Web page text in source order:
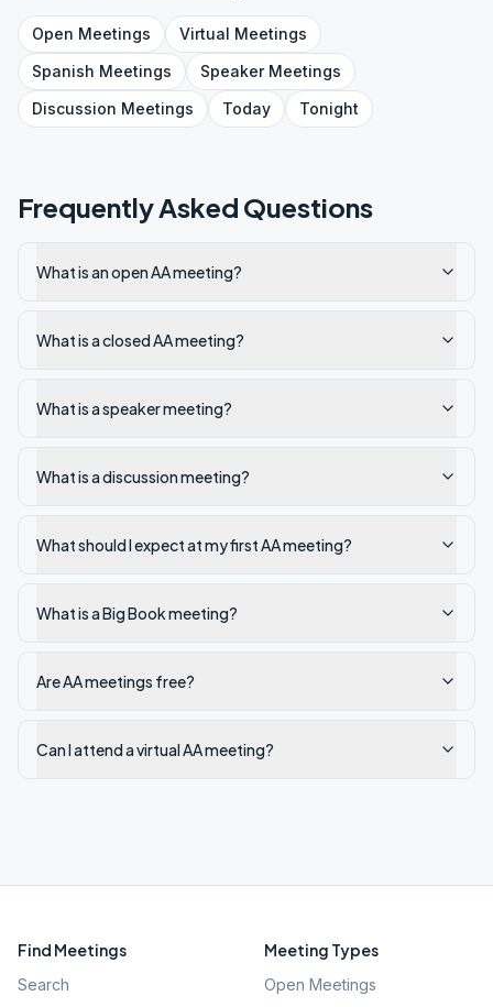
Open Meetings Virtual Meetings
Spanish Meetings SpeakerMeetings
Discussion Meetings Today Tonight
Frequently Asked Questions
What is an open AA meeting?
What is a closed AA meeting?
What is a speaker meeting?
What is a discussion meeting?
What should I expect at my first AA meeting?
What is a Big Book meeting?
Are AA meetings free?
Can I attend a virtual AA meeting?
Find Meetings
Search
Meeting Types
Open Meetings